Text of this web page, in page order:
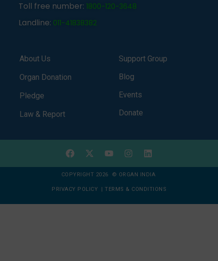
Toll free number: 1800-120-3648
Landline: 011-41838382
About Us
Organ Donation
Pledge
Law & Report
Support Group
Blog
Events
Donate
COPYRIGHT 2026 © ORGAN INDIA
PRIVACY POLICY | TERMS & CONDITIONS